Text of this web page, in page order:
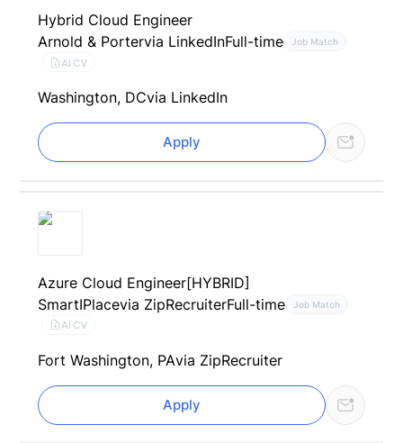
Hybrid Cloud Engineer
Arnold & Portervia LinkedInFull-time Job Match
AI CV
Washington, DCvia LinkedIn
Apply
Azure Cloud Engineer[HYBRID]
SmartIPlacevia ZipRecruiterFull-time Job Match
AI CV
Fort Washington, PAvia ZipRecruiter
Apply